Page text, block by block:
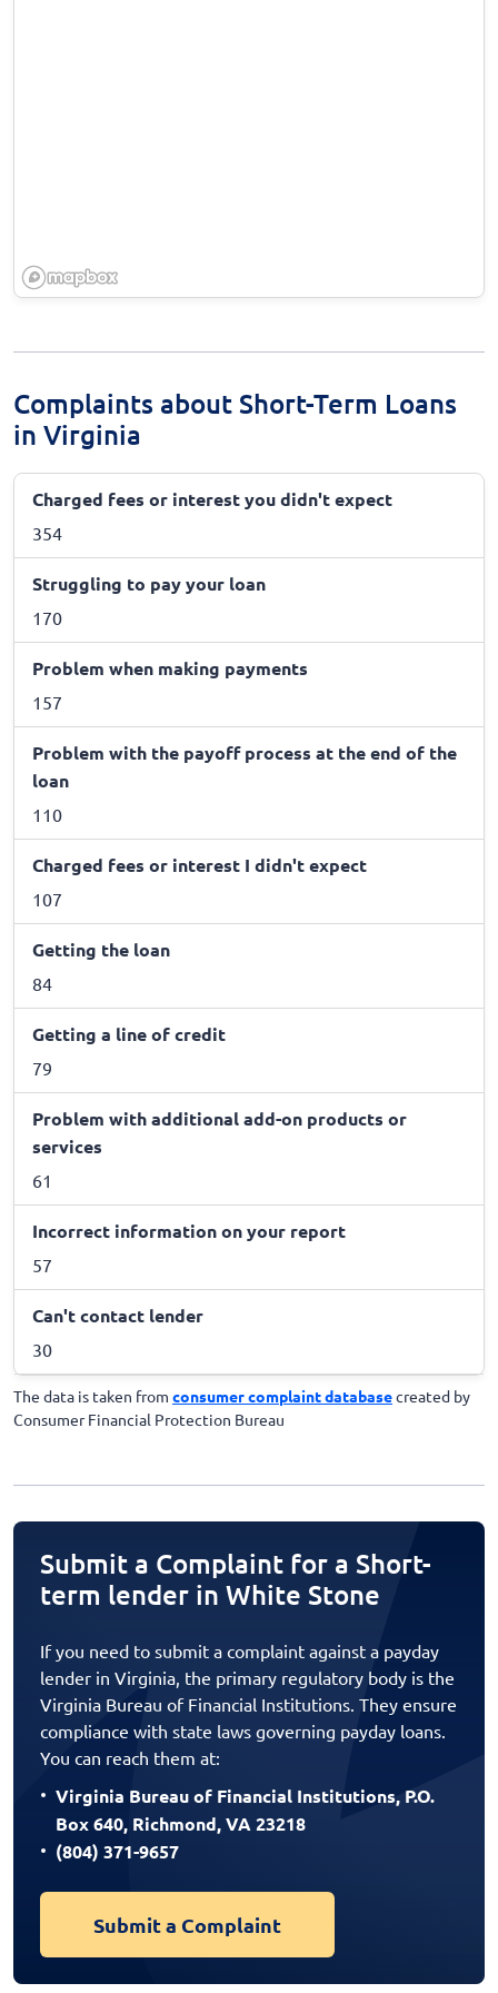
Complaints about Short-Term Loans
in Virginia
Charged fees or interest you didn't expect
354
Struggling to pay your loan
170
Problem when making payments
157
Problem with the payoff process at the end of the
loan
110
Charged fees or interest I didn't expect
107
Getting the loan
84
Getting a line of credit
79
Problem with additional add-on products or
services
61
Incorrect information on your report
57
Can't contact lender
30
The data is taken from consumer complaint databasecreated by
Consumer Financial Protection Bureau
Submit a Complaint for a Short-
term lender in White Stone
If you need to submit a complaint against a payday
lender in Virginia, the primary regulatory body is the
Virginia Bureau of Financial Institutions. They ensure
compliance with state laws governing payday loans.
You can reach them at:
Virginia Bureau of Financial Institutions, P.O.
Box 640, Richmond, VA 23218
(804) 371-9657
Submit a Complaint